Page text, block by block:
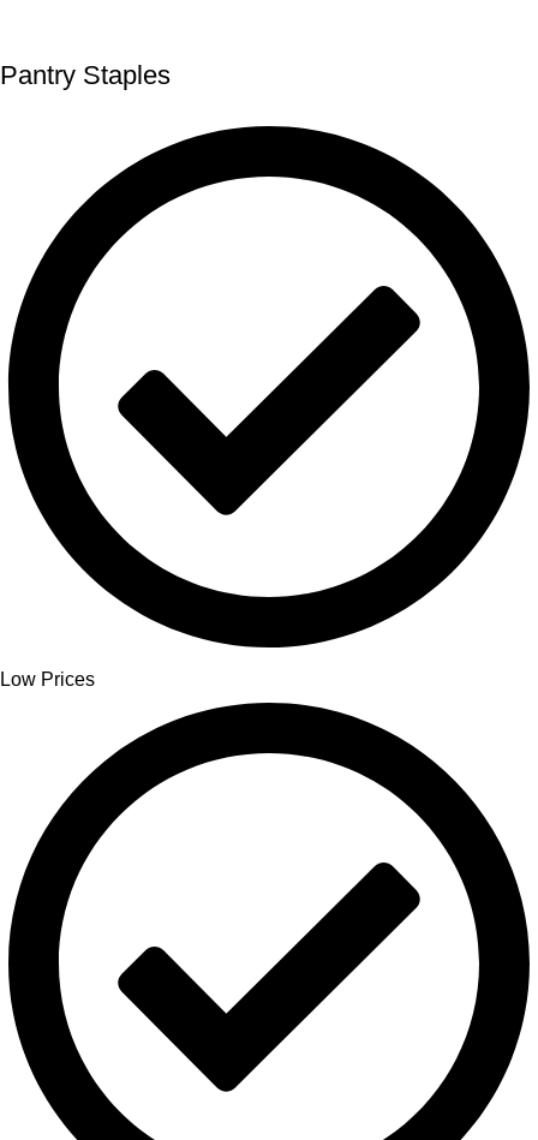
Pantry Staples
Low Prices